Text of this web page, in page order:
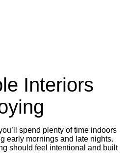
Interiors
spend plenty of time indoors
early mornings and late nights.
should feel intentional and built